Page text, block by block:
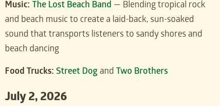
Music: The Lost Beach Band — Blending tropical rock
and beach music to create a laid-back, sun-soaked
sound that transports listeners to sandy shores and
beach dancing
Food Trucks: Street Dog and Two Brothers
July 2, 2026